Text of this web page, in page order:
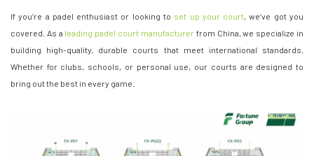
If you’re a padel enthusiast or looking to set up your court, we’ve got you
covered. As a leading padel court manufacturerfrom China, we specialize in
building high-quality, durable courts that meet international standards.
Whether for clubs, schools, or personal use, our courts are designed to
bring out the best in every game.